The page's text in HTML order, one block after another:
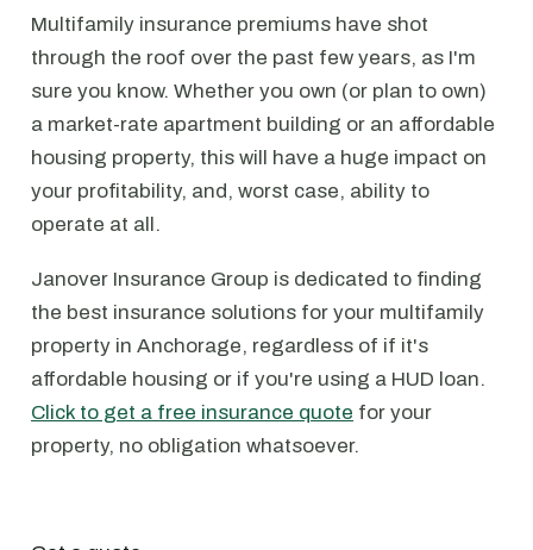
Multifamily insurance premiums have shot
through the roof over the past few years, as I'm
sure you know. Whether you own (or plan to own)
a market-rate apartment building or an affordable
housing property, this will have a huge impact on
your profitability, and, worst case, ability to
operate at all.
Janover Insurance Group is dedicated to finding
the best insurance solutions for your multifamily
property in Anchorage, regardless of if it's
affordable housing or if you're using a HUD loan.
Click to get a free insurance quote for your
property, no obligation whatsoever.